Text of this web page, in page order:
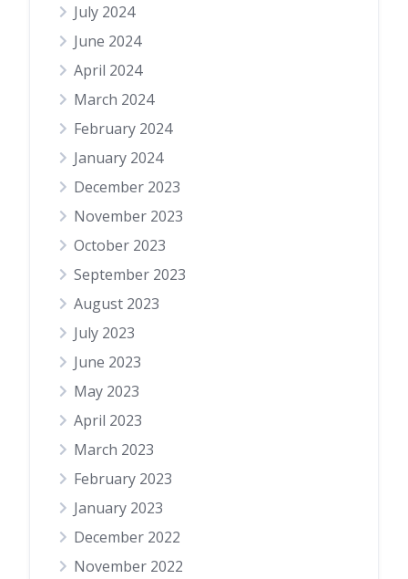
July 2024
June 2024
April 2024
March 2024
February 2024
January 2024
December 2023
November 2023
October 2023
September 2023
August 2023
July 2023
June 2023
May 2023
April 2023
March 2023
February 2023
January 2023
December 2022
November 2022